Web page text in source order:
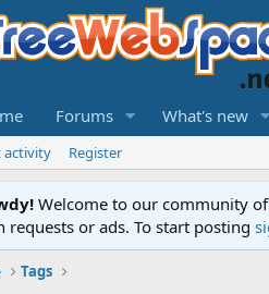
Forums What's new
activity Register
Welcome to our community
requests or ads. To start posting
Tags